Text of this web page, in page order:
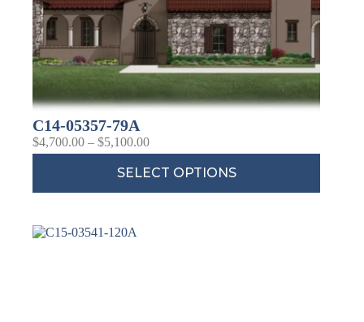
C14-05357-79A
$4,700.00 – $5,100.00
SELECT OPTIONS